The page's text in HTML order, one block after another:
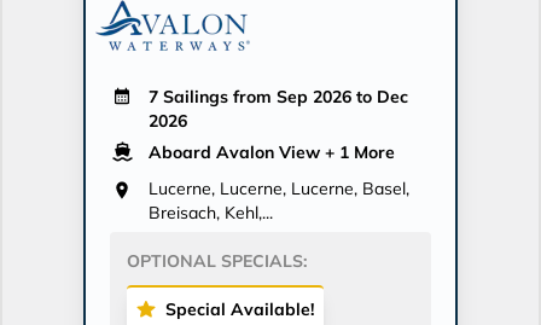
7 Sailings from Sep 2026 to Dec
2026
Aboard Avalon View + 1 More
Lucerne, Lucerne, Lucerne, Basel,
Breisach, Kehl,...
OPTIONAL SPECIALS:
Special Available!